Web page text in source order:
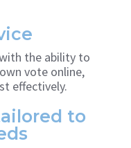
the ability to
vote online,
effectively.
to